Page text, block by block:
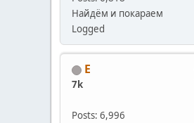
Найдём и покараем
Logged
E
7k
Posts: 6,996